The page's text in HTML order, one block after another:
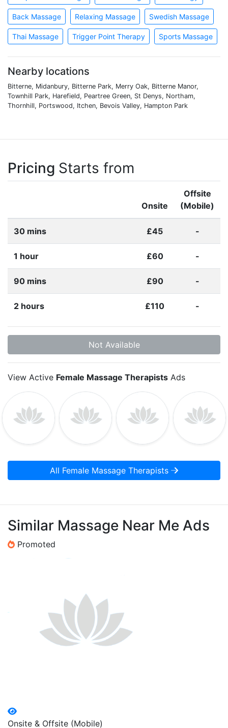
Back Massage Relaxing Massage Swedish Massage
Thai Massage Trigger Point Therapy Sports Massage
Nearby locations
Bitterne, Midanbury, Bitterne Park, Merry Oak, Bitterne Manor,
Townhill Park, Harefield, Peartree Green, St Denys, Northam,
Thornhill, Portswood, Itchen, Bevois Valley, Hampton Park
Pricing Starts from
Onsite
Offsite
(Mobile)
30 mins £45 -
1 hour £60 -
90 mins £90 -
2 hours £110 -
Not Available
View Active Female Massage Therapists Ads
All Female Massage Therapists
Similar Massage Near Me Ads
Promoted
Onsite & Offsite (Mobile)